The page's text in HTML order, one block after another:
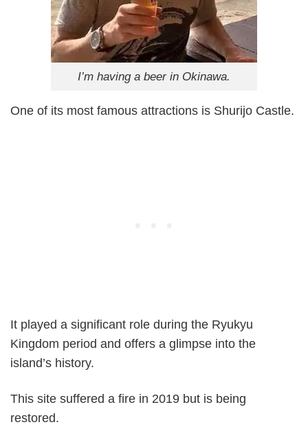
I’m having a beer in Okinawa.
One of its most famous attractions is Shurijo Castle.
It played a significant role during the Ryukyu
Kingdom period and offers a glimpse into the
island’s history.
This site suffered a fire in 2019 but is being
restored.